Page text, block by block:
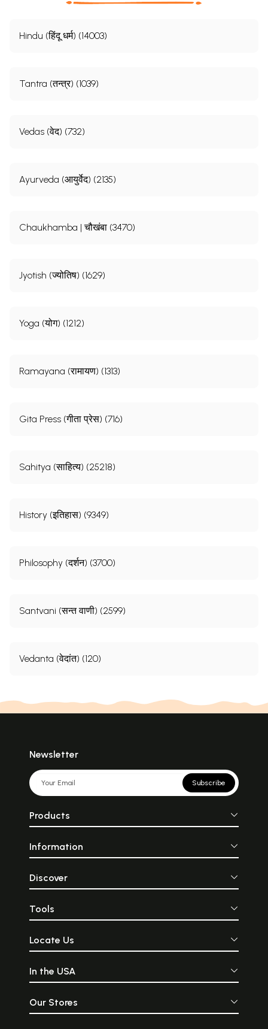
Hindu (हिंदू धर्म) (14003)
Tantra (तन्त्र) (1039)
Vedas (वेद) (732)
Ayurveda (आयुर्वेद) (2135)
Chaukhamba | चौखंबा (3470)
Jyotish (ज्योतिष) (1629)
Yoga (योग) (1212)
Ramayana (रामायण) (1313)
Gita Press (गीता प्रेस) (716)
Sahitya (साहित्य) (25218)
History (इतिहास) (9349)
Philosophy (दर्शन) (3700)
Santvani (सन्त वाणी) (2599)
Vedanta (वेदांत) (120)
Newsletter
Subscribe
Products
Information
Discover
Tools
Locate Us
In the USA
Our Stores